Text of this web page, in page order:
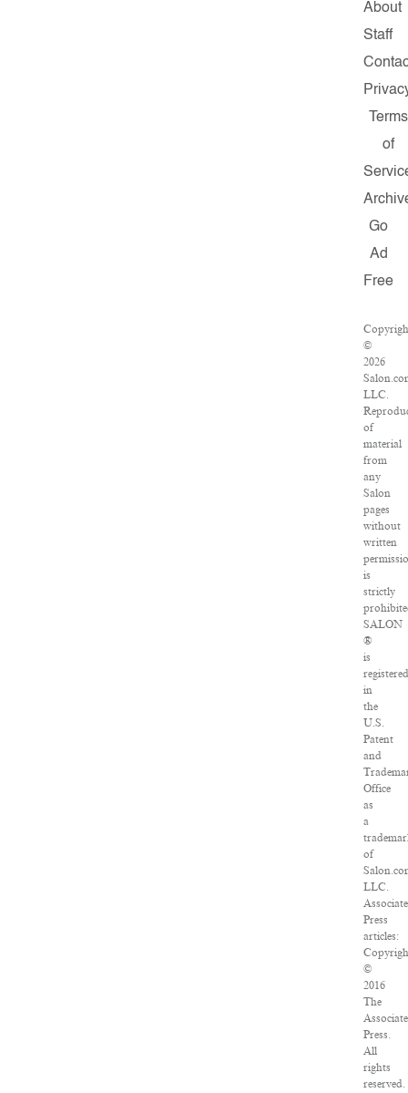
About
Staff
Terms
of
Go
Ad
Free
©
2026
LLC.
of
material
from
any
Salon
pages
without
written
is
strictly
SALON
®
is
in
the
U.S.
Patent
and
Office
as
a
of
LLC.
Press
articles:
©
2016
The
Press.
All
rights
reserved.